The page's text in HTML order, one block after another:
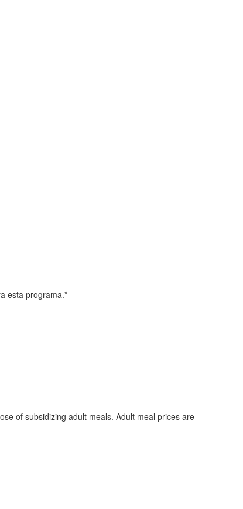
esta programa.*
of subsidizing adult meals. Adult meal prices are